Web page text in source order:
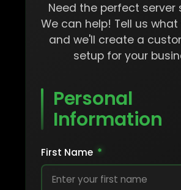
Need the perfect server
We can help! Tell us
and we'll create a
setup for your
Personal
Information
First Name *